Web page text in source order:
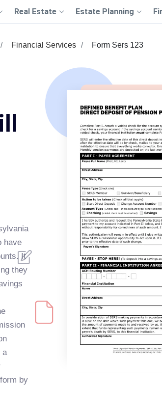
Real Estate Estate Planning
Financial Services Form Sers 123
have
It
they
a
by